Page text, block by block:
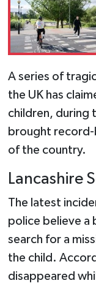
A series of
the UK has
children, during
brought
of the country.
Lancashire
The latest
police believe a
search for a
the child.
disappeared